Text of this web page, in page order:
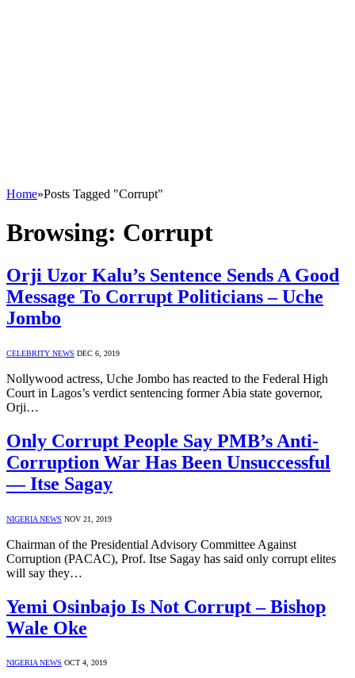
Home»Posts Tagged "Corrupt"
Browsing: Corrupt
Orji Uzor Kalu’s Sentence Sends A Good
Message To Corrupt Politicians – Uche
Jombo
CELEBRITY NEWS DEC 6, 2019
Nollywood actress, Uche Jombo has reacted to the Federal High
Court in Lagos’s verdict sentencing former Abia state governor,
Orji…
Only Corrupt People Say PMB’s Anti-
Corruption War Has Been Unsuccessful
— Itse Sagay
NIGERIA NEWS NOV 21, 2019
Chairman of the Presidential Advisory Committee Against
Corruption (PACAC), Prof. Itse Sagay has said only corrupt elites
will say they…
Yemi Osinbajo Is Not Corrupt – Bishop
Wale Oke
NIGERIA NEWS OCT 4, 2019